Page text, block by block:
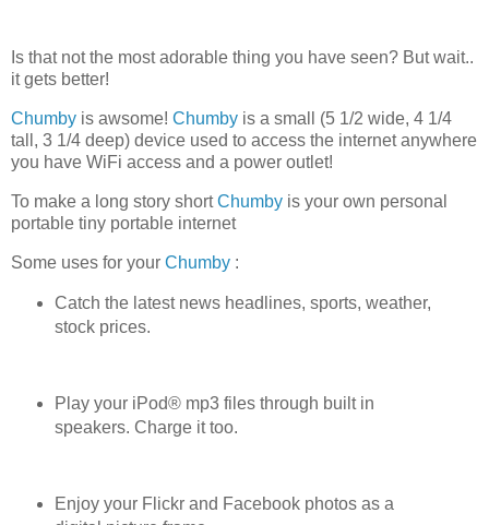
Is that not the most adorable thing you have seen? But wait..
it gets better!
Chumby is awsome! Chumby is a small (5 1/2 wide, 4 1/4
tall, 3 1/4 deep) device used to access the internet anywhere
you have WiFi access and a power outlet!
To make a long story shortChumby is your own personal
portable tiny portable internet
Some uses for your Chumby :
Catch the latest news headlines, sports, weather,
stock prices.
Play your iPod® mp3 files through built in
speakers. Charge it too.
Enjoy your Flickr and Facebook photos as a